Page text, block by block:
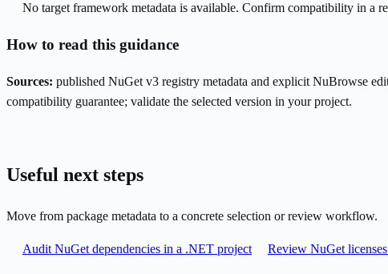
No target framework metadata is available. Confirm compatibility in a
How to read this guidance
Sources: published NuGet v3 registry metadata and explicit NuBrowse
compatibility guarantee; validate the selected version in your project.
Useful next steps
Move from package metadata to a concrete selection or review workflow.
Audit NuGet dependencies in a .NET project Review NuGet